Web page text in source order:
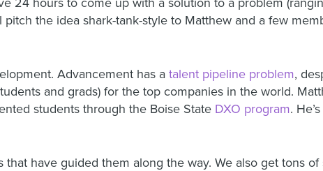
the idea shark-tank-style to Matthew and a few
Advancement has a talent pipeline problem,
and grads) for the top companies in the world.
students through the Boise State DXO program.
have guided them along the way. We also get tons